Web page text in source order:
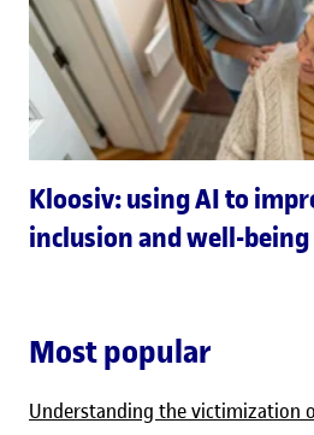
Kloosiv: using AI to
inclusion and well-being
Most popular
Understanding the victimization